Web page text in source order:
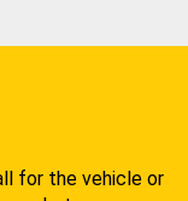
for the vehicle or